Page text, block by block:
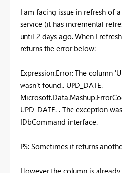
I am facing issue in refresh of
service (it has incremental
until 2 days ago. When I
returns the error below:
Expression.Error: The column
wasn't found.. UPD_DATE.
UPD_DATE. . The exception
IDbCommand interface.
PS: Sometimes it returns
However the column is